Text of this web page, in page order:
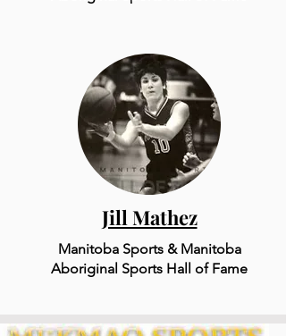
Jill Mathez
Manitoba Sports & Manitoba
Aboriginal Sports Hall of Fame